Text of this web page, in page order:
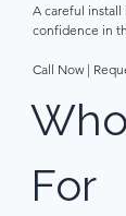
A careful
confidence in
Call Now |
For